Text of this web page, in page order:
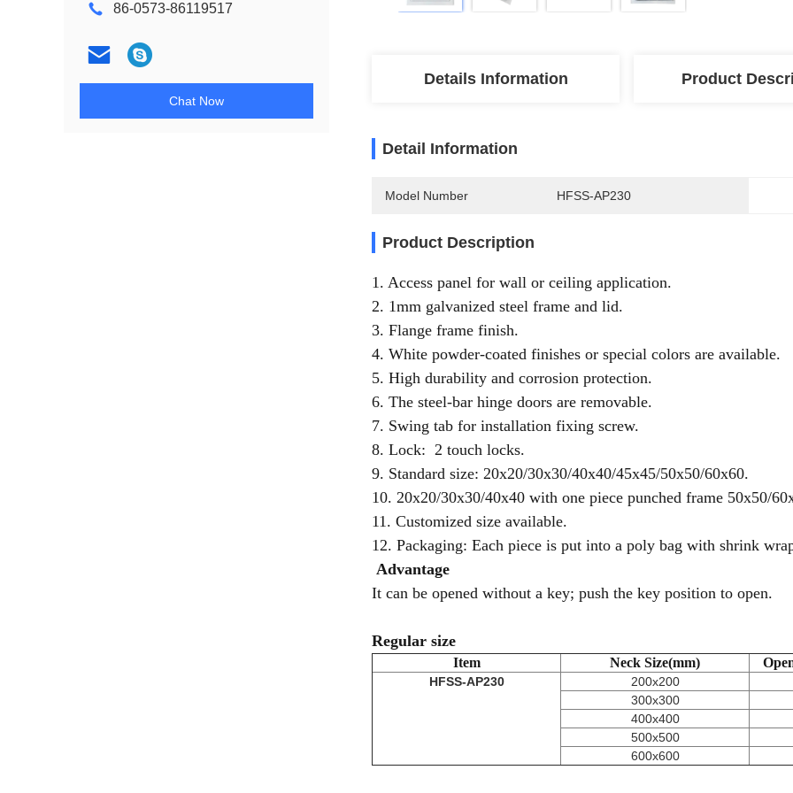
86-0573-86119517
Chat Now
Details Information Product
Detail Information
Model Number HFSS-AP230
Product Description
1. Access panel for wall or ceiling application.
2. 1mm galvanized steel frame and lid.
3. Flange frame finish.
4. White powder-coated finishes or special colors are available.
5. High durability and corrosion protection.
6. The steel-bar hinge doors are removable.
7. Swing tab for installation fixing screw.
8. Lock: 2 touch locks.
9. Standard size: 20x20/30x30/40x40/45x45/50x50/60x60.
10. 20x20/30x30/40x40 with one piece punched frame 50x50/
11. Customized size available.
12. Packaging: Each piece is put into a poly bag with shrink
Advantage
It can be opened without a key; push the key position to open.
Regular size
Item Neck Size(mm)
HFSS-AP230 200x200
300x300
400x400
500x500
600x600